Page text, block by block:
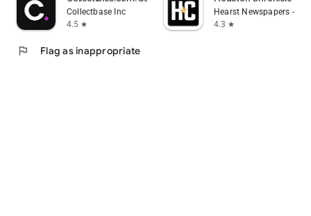
Collectbase Inc
4.5 star
Hearst Newspapers - LLC
4.3 star
flag Flag as inappropriate